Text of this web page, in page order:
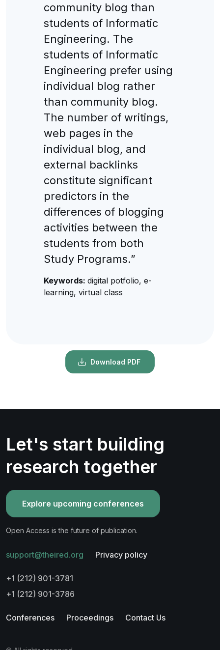
community blog than
students of Informatic
Engineering. The
students of Informatic
Engineering prefer using
individual blog rather
than community blog.
The number of writings,
web pages in the
individual blog, and
external backlinks
constitute significant
predictors in the
differences of blogging
activities between the
students from both
Study Programs.”
Keywords: digital potfolio, e-
learning, virtual class
Download PDF
Let's start building
research together
Explore upcoming conferences
Open Access is the future of publication.
support@theired.org Privacy policy
+1 (212) 901-3781
+1 (212) 901-3786
Conferences Proceedings Contact Us